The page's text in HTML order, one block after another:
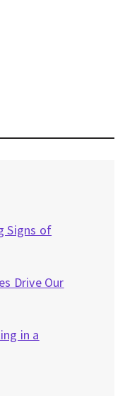
Signs of
Drive Our
in a